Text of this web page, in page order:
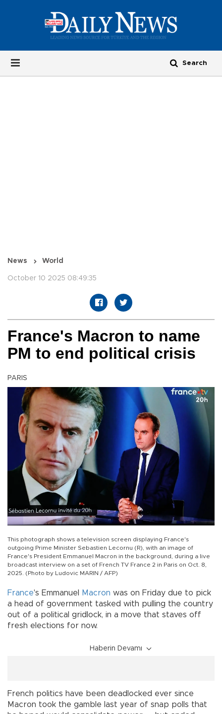
News World
October 10 2025 08:49:35
France's Macron to name
PM to end political crisis
PARIS
This photograph shows a television screen displaying France's
outgoing Prime Minister Sebastien Lecornu (R), with an image of
France's President Emmanuel Macron in the background, during a live
broadcast interview on a set of French TV France 2 in Paris on Oct. 8,
2025. (Photo by Ludovic MARIN / AFP)
France's Emmanuel Macron was on Friday due to pick
a head of government tasked with pulling the country
out of a political gridlock, in a move that staves off
fresh elections for now.
Haberin Devamı
French politics have been deadlocked ever since
Macron took the gamble last year of snap polls that